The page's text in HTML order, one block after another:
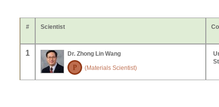
# Scientist
1 Dr. Zhong Lin Wang
(Materials Scientist)